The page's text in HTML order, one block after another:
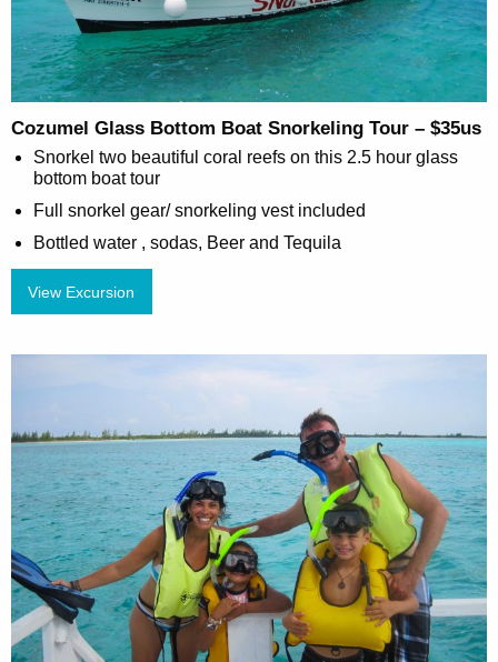
Cozumel Glass Bottom Boat Snorkeling Tour – $35us
Snorkel two beautiful coral reefs on this 2.5 hour glass
bottom boat tour
Full snorkel gear/ snorkeling vest included
Bottled water , sodas, Beer and Tequila
View Excursion